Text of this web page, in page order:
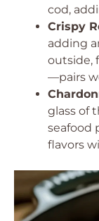
cod,
Crispy
adding
outside,
—pairs
glass of
seafood
flavors